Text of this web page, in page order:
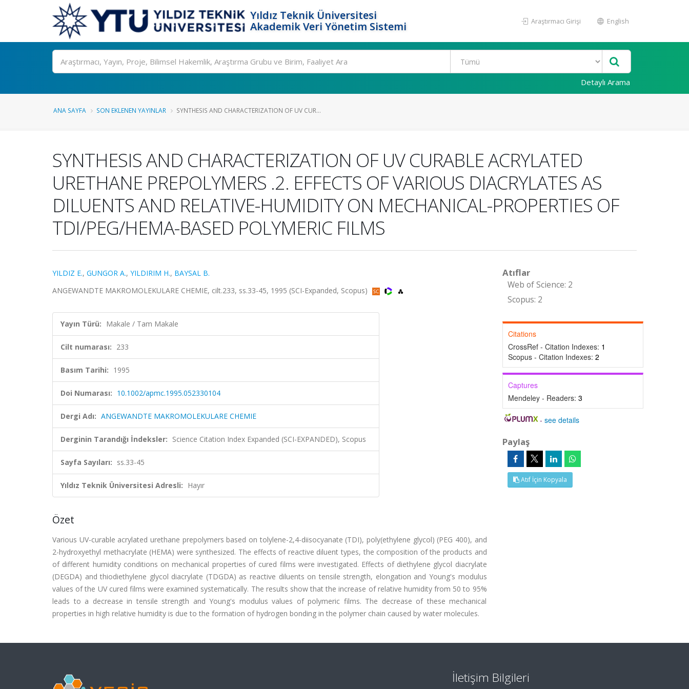
Yıldız Teknik Üniversitesi
Akademik Veri Yönetim Sistemi
Araştırmacı Girişi English
Ara
Detaylı Arama
ANA SAYFA SON EKLENEN YAYINLAR SYNTHESIS AND CHARACTERIZATION OF UV CUR...
SYNTHESIS AND CHARACTERIZATION OF UV CURABLE ACRYLATED
URETHANE PREPOLYMERS .2. EFFECTS OF VARIOUS DIACRYLATES AS
DILUENTS AND RELATIVE-HUMIDITY ON MECHANICAL-PROPERTIES OF
TDI/PEG/HEMA-BASED POLYMERIC FILMS
YILDIZ E., GUNGOR A., YILDIRIM H., BAYSAL B.
ANGEWANDTE MAKROMOLEKULARE CHEMIE, cilt.233, ss.33-45, 1995 (SCI-Expanded, Scopus)
Yayın Türü: Makale / Tam Makale
Cilt numarası: 233
Basım Tarihi: 1995
Doi Numarası: 10.1002/apmc.1995.052330104
Dergi Adı: ANGEWANDTE MAKROMOLEKULARE CHEMIE
Derginin Tarandığı İndeksler: Science Citation Index Expanded (SCI-EXPANDED), Scopus
Sayfa Sayıları: ss.33-45
Yıldız Teknik Üniversitesi Adresli: Hayır
Özet
Various UV-curable acrylated urethane prepolymers based on tolylene-2,4-diisocyanate (TDI), poly(ethylene glycol) (PEG 400), and
2-hydroxyethyl methacrylate (HEMA) were synthesized. The effects of reactive diluent types, the composition of the products and
of different humidity conditions on mechanical properties of cured films were investigated. Effects of diethylene glycol diacrylate
(DEGDA) and thiodiethylene glycol diacrylate (TDGDA) as reactive diluents on tensile strength, elongation and Young's modulus
values of the UV cured films were examined systematically. The results show that the increase of relative humidity from 50 to 95%
leads to a decrease in tensile strength and Young's modulus values of polymeric films. The decrease of these mechanical
properties in high relative humidity is due to the formation of hydrogen bonding in the polymer chain caused by water molecules.
Atıflar
Web of Science: 2
Scopus: 2
Citations
CrossRef - Citation Indexes: 1
Scopus - Citation Indexes: 2
Captures
Mendeley - Readers: 3
-see details
Paylaş
Atıf İçin Kopyala
İletişim Bilgileri